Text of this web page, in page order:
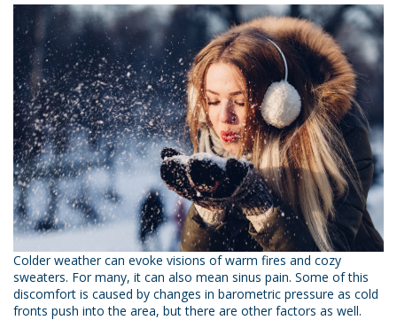
Colder weather can evoke visions of warm fires and cozy
sweaters. For many, it can also mean sinus pain. Some of this
discomfort is caused by changes in barometric pressure as cold
fronts push into the area, but there are other factors as well.